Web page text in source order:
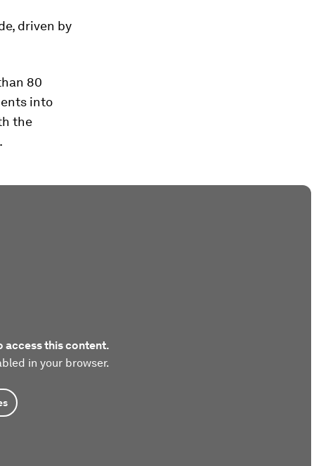
driven by
80
into
the
access this content.
in your browser.